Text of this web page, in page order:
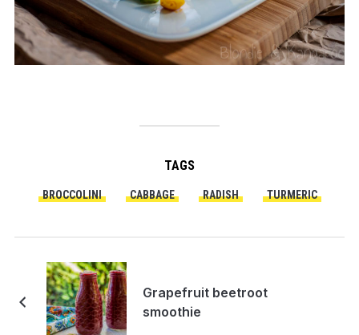
TAGS
BROCCOLINI CABBAGE RADISH TURMERIC
Grapefruit beetroot
smoothie